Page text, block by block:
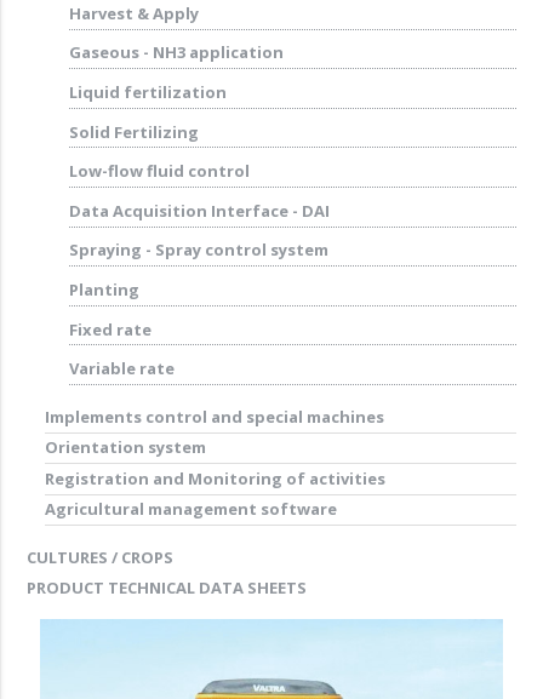
Harvest & Apply
Gaseous - NH3 application
Liquid fertilization
Solid Fertilizing
Low-flow fluid control
Data Acquisition Interface - DAI
Spraying - Spray control system
Planting
Fixed rate
Variable rate
Implements control and special machines
Orientation system
Registration and Monitoring of activities
Agricultural management software
CULTURES / CROPS
PRODUCT TECHNICAL DATA SHEETS